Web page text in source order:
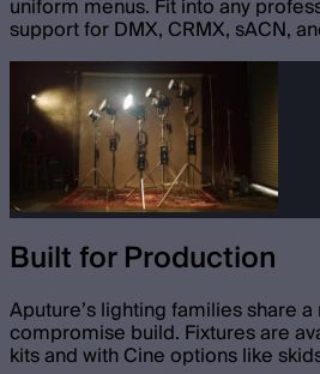
uniform menus. Fit into any
support for DMX, CRMX, sACN,
Built for Production
Aputure’s lighting families share
compromise build. Fixtures are
kits and with Cine options like